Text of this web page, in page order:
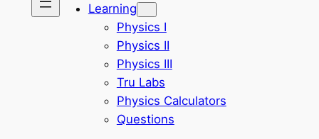
Learning
Physics I
Physics II
Physics III
Tru Labs
Physics Calculators
Questions